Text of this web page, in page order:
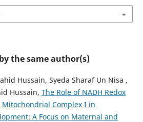
the same author(s)
Hussain, Syeda Sharaf Un Nisa ,
Hussain, The Role of NADH Redox
Complex I in
A Focus on Maternal and